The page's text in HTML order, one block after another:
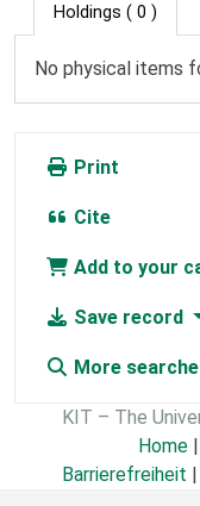
Holdings ( 0 )
No physical items
Print
Cite
Add to your
Save record
More
KIT – The
Home |
Barrierefreiheit |